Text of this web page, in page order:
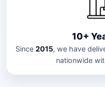
10+
Since 2015, we have
nationwide